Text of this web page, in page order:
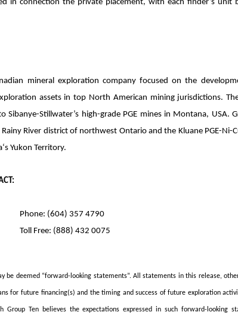
in connection the private placement, with each finder’s unit
mineral exploration company focused on the
assets in top North American mining jurisdictions.
Sibanye-Stillwater’s high-grade PGE mines in Montana, USA.
River district of northwest Ontario and the Kluane PGE-
Yukon Territory.
Phone: (604) 357 4790
Toll Free: (888) 432 0075
be deemed “forward-looking statements”. All statements in this release,
for future financing(s) and the timing and success of future exploration
Group Ten believes the expectations expressed in such forward-looking